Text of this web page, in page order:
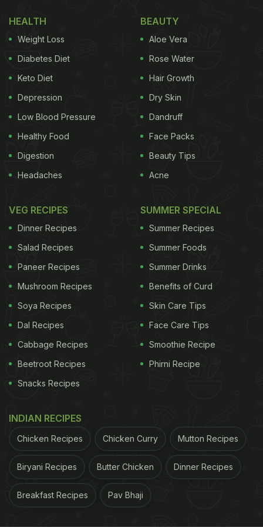
these turn slightly golden brown. The excess oil is
transferred to another container. Next, the vendor
remaining oil, lighting up a fire that touches the
roof of his stall. After this, he again begins stir-
frying the ingredients. The momos are served with
spicy chutney.
Watch the full video here:
HEALTH
Weight Loss
Diabetes Diet
Keto Diet
Depression
Low Blood Pressure
Healthy Food
Digestion
Headaches
BEAUTY
Aloe Vera
Rose Water
Hair Growth
Dry Skin
Dandruff
Face Packs
Beauty Tips
Acne
VEG RECIPES
Dinner Recipes
Salad Recipes
Paneer Recipes
Mushroom Recipes
Soya Recipes
Dal Recipes
Cabbage Recipes
Beetroot Recipes
Snacks Recipes
SUMMER SPECIAL
Summer Recipes
Summer Foods
Summer Drinks
Benefits of Curd
Skin Care Tips
Face Care Tips
Smoothie Recipe
Phirni Recipe
INDIAN RECIPES
Chicken Recipes Chicken Curry Mutton Recipes
Biryani Recipes Butter Chicken Dinner Recipes
Breakfast Recipes Pav Bhaji